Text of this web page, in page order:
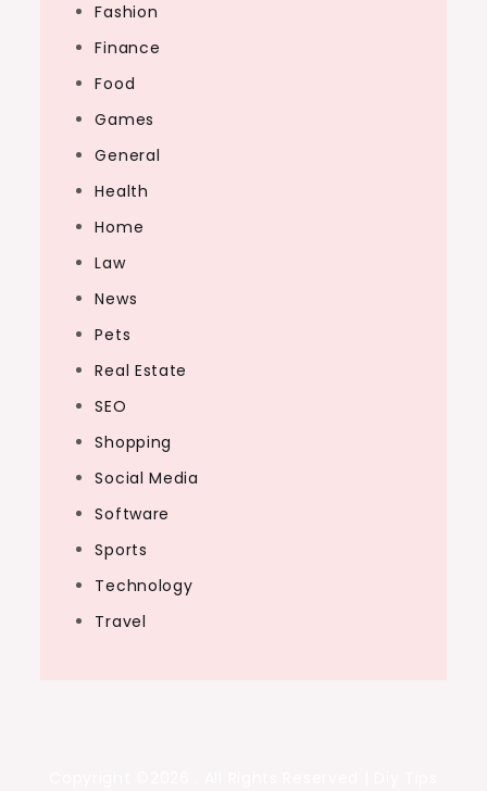
Fashion
Finance
Food
Games
General
Health
Home
Law
News
Pets
Real Estate
SEO
Shopping
Social Media
Software
Sports
Technology
Travel